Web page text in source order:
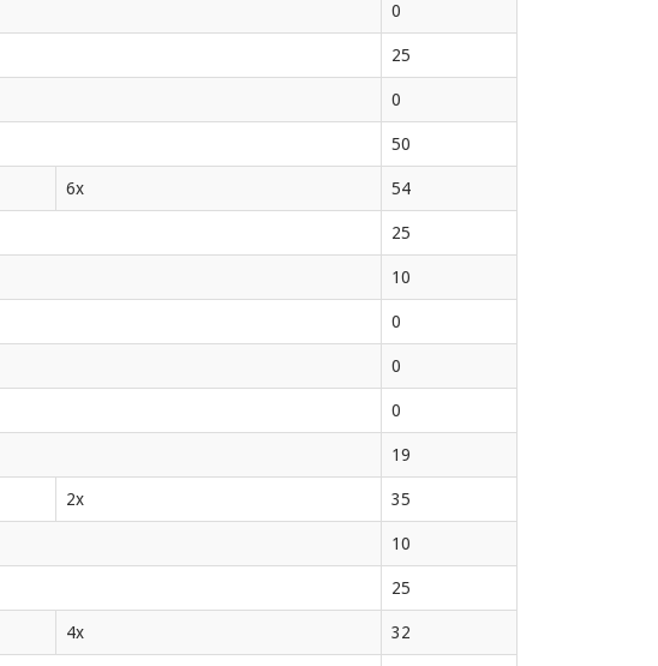
0
25
0
50
6x 54
25
10
0
0
0
19
2x 35
10
25
4x 32